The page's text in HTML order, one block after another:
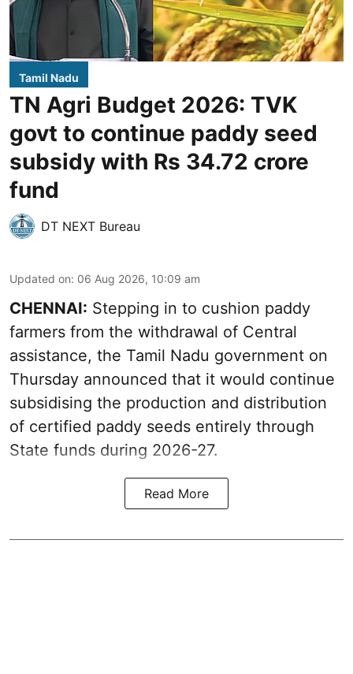
Tamil Nadu
TN Agri Budget 2026: TVK
govt to continue paddy seed
subsidy with Rs 34.72 crore
fund
DT NEXT Bureau
Updated on: 06 Aug 2026, 10:09 am
CHENNAI: Stepping in to cushion paddy
farmers from the withdrawal of Central
assistance, the Tamil Nadu government on
Thursday announced that it would continue
subsidising the production and distribution
of certified paddy seeds entirely through
State funds during 2026-27.
Read More